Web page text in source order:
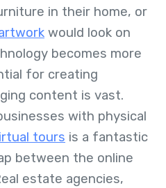
in their home, or
would look on
becomes more
for creating
content is vast.
with physical
tours is a fantastic
between the online
estate agencies,